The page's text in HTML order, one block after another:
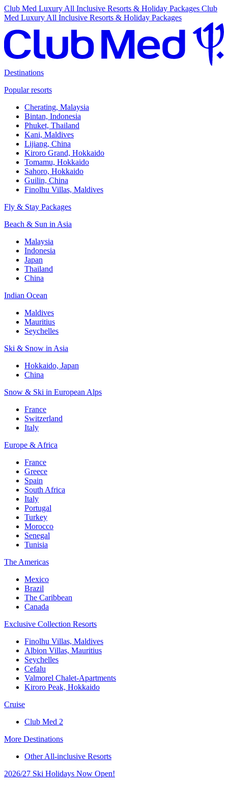
Club Med Luxury All Inclusive Resorts & Holiday Packages Club
Med Luxury All Inclusive Resorts & Holiday Packages
Destinations
Popular resorts
Cherating, Malaysia
Bintan, Indonesia
Phuket, Thailand
Kani, Maldives
Lijiang, China
Kiroro Grand, Hokkaido
Tomamu, Hokkaido
Sahoro, Hokkaido
Guilin, China
Finolhu Villas, Maldives
Fly & Stay Packages
Beach & Sun in Asia
Malaysia
Indonesia
Japan
Thailand
China
Indian Ocean
Maldives
Mauritius
Seychelles
Ski & Snow in Asia
Hokkaido, Japan
China
Snow & Ski in European Alps
France
Switzerland
Italy
Europe & Africa
France
Greece
Spain
South Africa
Italy
Portugal
Turkey
Morocco
Senegal
Tunisia
The Americas
Mexico
Brazil
The Caribbean
Canada
Exclusive Collection Resorts
Finolhu Villas, Maldives
Albion Villas, Mauritius
Seychelles
Cefalu
Valmorel Chalet-Apartments
Kiroro Peak, Hokkaido
Cruise
Club Med 2
More Destinations
Other All-inclusive Resorts
2026/27 Ski Holidays Now Open!